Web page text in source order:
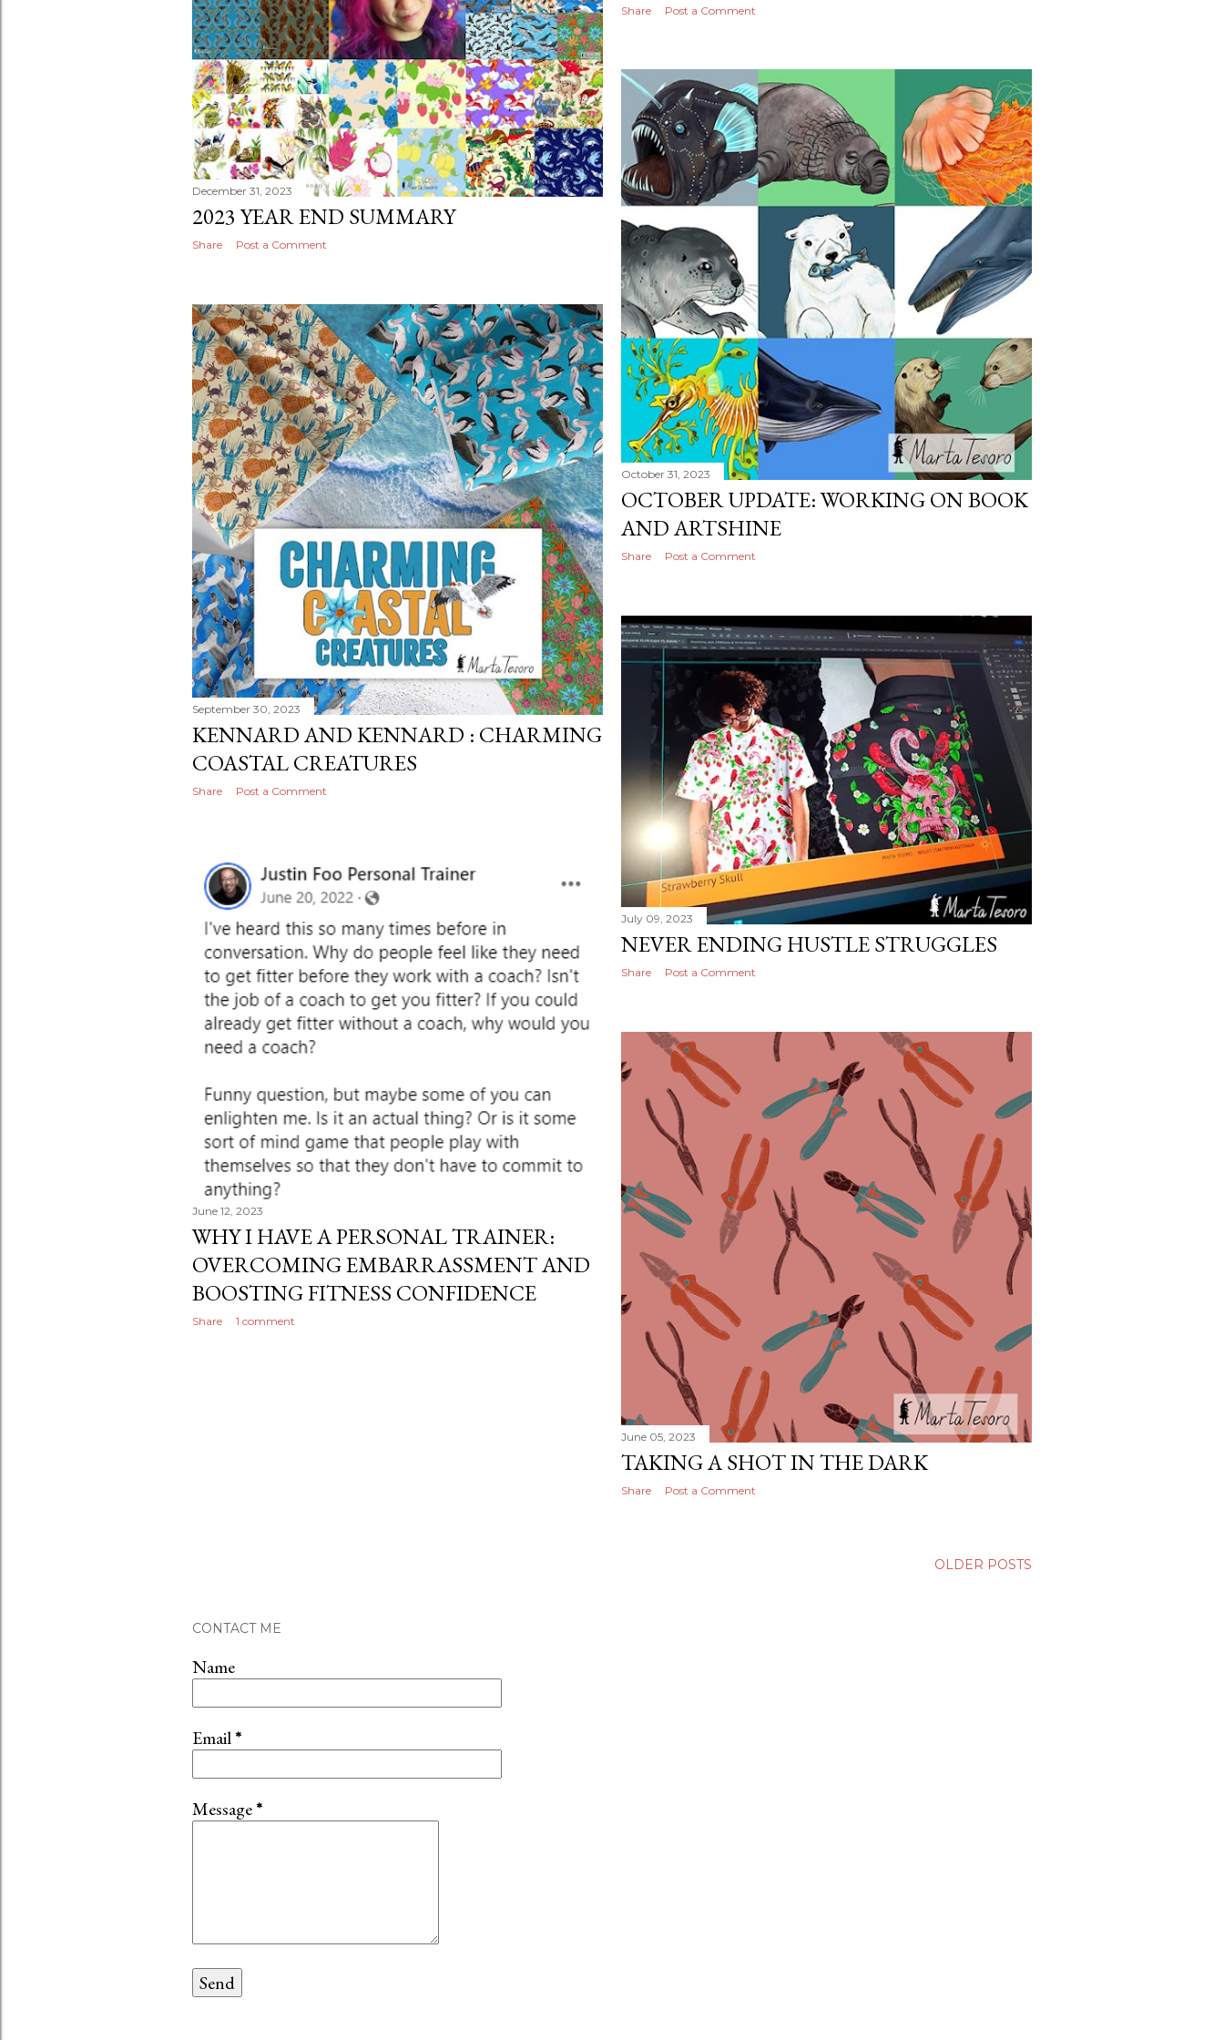
Share Post a Comment
December 31, 2023
2023 YEAR END SUMMARY
Share Post a Comment
October 31, 2023
OCTOBER UPDATE: WORKING ON BOOK
AND ARTSHINE
Share Post a Comment
September 30, 2023
KENNARD AND KENNARD : CHARMING
COASTAL CREATURES
Share Post a Comment
July 09, 2023
NEVER ENDING HUSTLE STRUGGLES
Share Post a Comment
June 12, 2023
WHY I HAVE A PERSONAL TRAINER:
OVERCOMING EMBARRASSMENT AND
BOOSTING FITNESS CONFIDENCE
Share 1 comment
June 05, 2023
TAKING A SHOT IN THE DARK
Share Post a Comment
OLDER POSTS
CONTACT ME
Name
Email*
Message*